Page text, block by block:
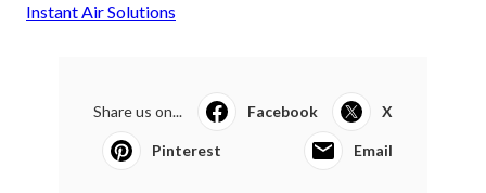
Instant Air Solutions
Share us on... Facebook X
Pinterest Email